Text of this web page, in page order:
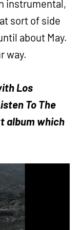
instrumental,
sort of side
about May.
way.
Los
To The
album which